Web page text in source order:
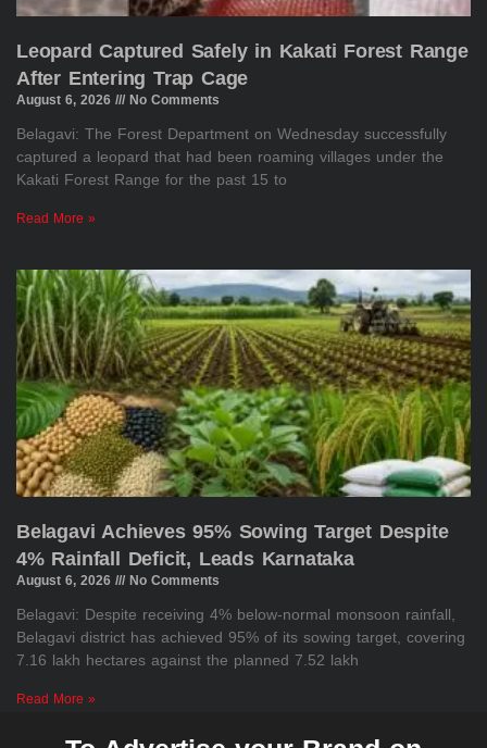
Leopard Captured Safely in Kakati Forest Range
After Entering Trap Cage
August 6, 2026 No Comments
Belagavi: The Forest Department on Wednesday successfully
captured a leopard that had been roaming villages under the
Kakati Forest Range for the past 15 to
Read More »
Belagavi Achieves 95% Sowing Target Despite
4% Rainfall Deficit, Leads Karnataka
August 6, 2026 No Comments
Belagavi: Despite receiving 4% below-normal monsoon rainfall,
Belagavi district has achieved 95% of its sowing target, covering
7.16 lakh hectares against the planned 7.52 lakh
Read More »